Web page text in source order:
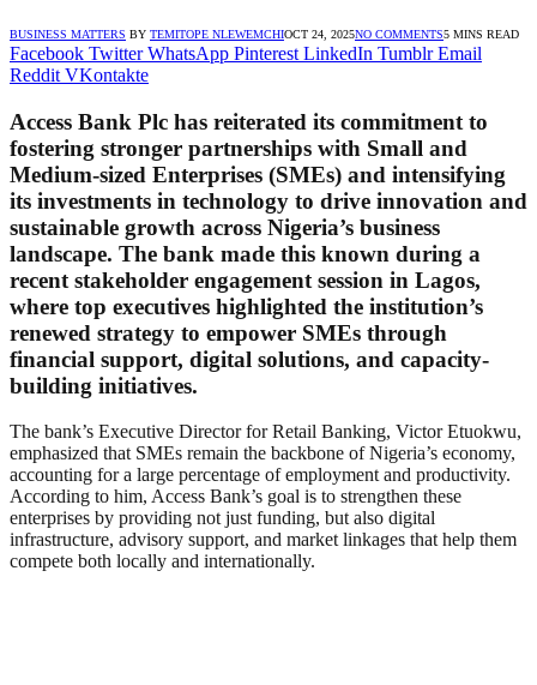
BUSINESS MATTERS BY TEMITOPE NLEWEMCHIOCT 24, 2025NO COMMENTS5 MINS READ
Facebook Twitter WhatsApp Pinterest LinkedIn Tumblr Email
Reddit VKontakte
Access Bank Plc has reiterated its commitment to
fostering stronger partnerships with Small and
Medium-sized Enterprises (SMEs) and intensifying
its investments in technology to drive innovation and
sustainable growth across Nigeria’s business
landscape. The bank made this known during a
recent stakeholder engagement session in Lagos,
where top executives highlighted the institution’s
renewed strategy to empower SMEs through
financial support, digital solutions, and capacity-
building initiatives.
The bank’s Executive Director for Retail Banking, Victor Etuokwu,
emphasized that SMEs remain the backbone of Nigeria’s economy,
accounting for a large percentage of employment and productivity.
According to him, Access Bank’s goal is to strengthen these
enterprises by providing not just funding, but also digital
infrastructure, advisory support, and market linkages that help them
compete both locally and internationally.